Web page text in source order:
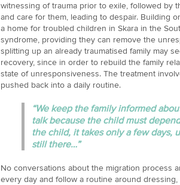
witnessing of trauma prior to exile, followed by
and care for them, leading to despair. Building
a home for troubled children in Skara in the
syndrome, providing they can remove the
splitting up an already traumatised family may
recovery, since in order to rebuild the family
state of unresponsiveness. The treatment
pushed back into a daily routine.
“We keep the family informed
talk because the child must
the child, it takes only a few days,
still there…”
No conversations about the migration process
every day and follow a routine around